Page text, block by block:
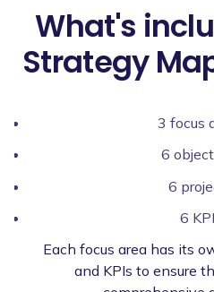
What's
Strategy
3 focus
6
6
6
Each focus area has its
and KPIs to ensure